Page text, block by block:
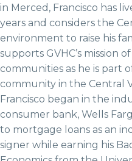
in Merced, Francisco has
years and considers the
environment to raise his
supports GVHC’s mission
communities as he is part
community in the Central
Francisco began in the
consumer bank, Wells
to mortgage loans as an
signer while earning his